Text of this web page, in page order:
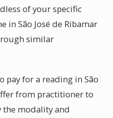
of your specific
in São José de Ribamar
similar
pay for a reading in São
from practitioner to
modality and